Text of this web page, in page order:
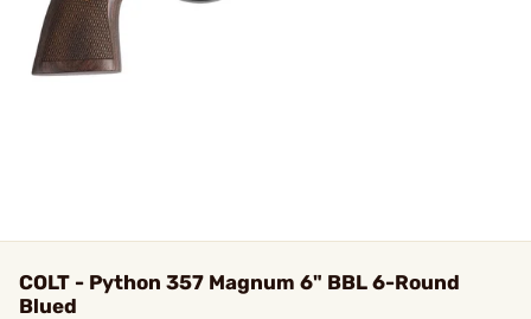
COLT - Python 357 Magnum 6" BBL 6-Round
Blued